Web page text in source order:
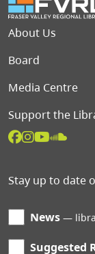
Footer
About Us
Board
Media Centre
Support the
Stay up to date
News
Suggested